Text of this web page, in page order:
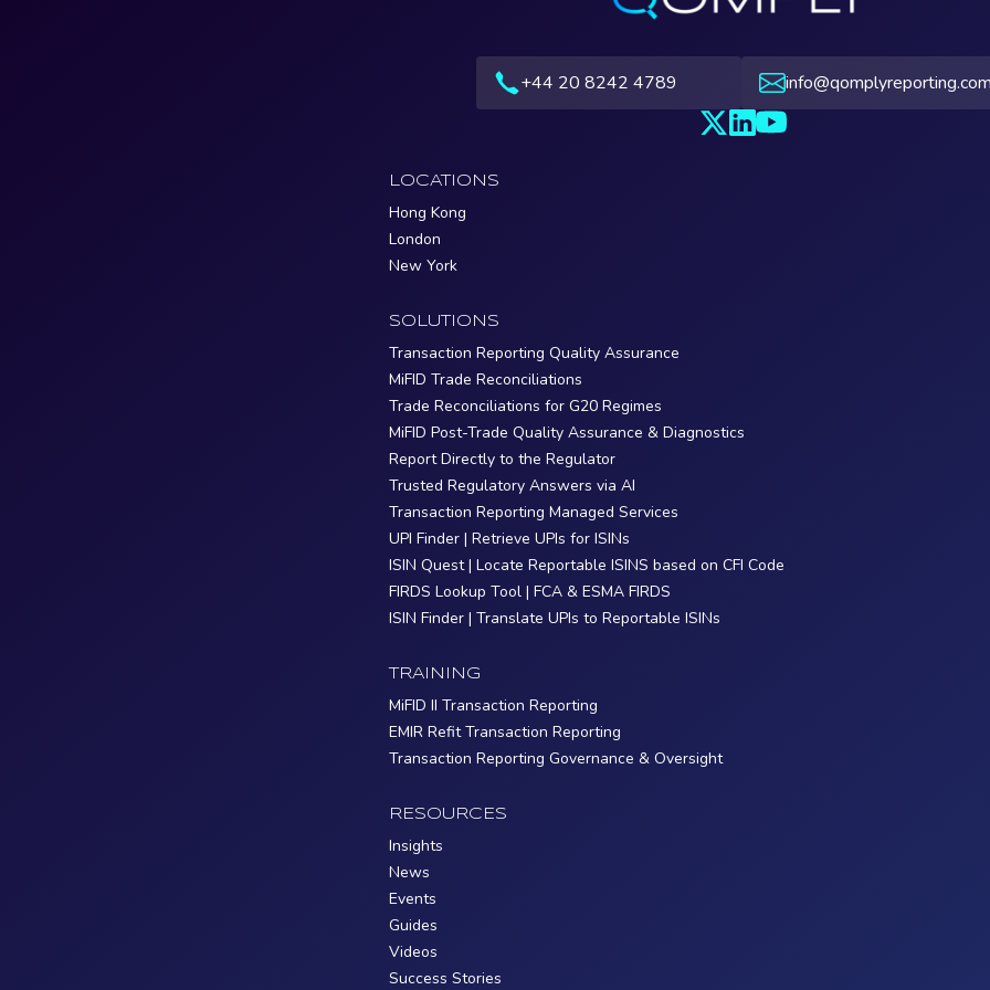
+44 20 8242 4789
LOCATIONS
Hong Kong
London
New York
SOLUTIONS
Transaction Reporting Quality Assurance
MiFID Trade Reconciliations
Trade Reconciliations for G20 Regimes
MiFID Post-Trade Quality Assurance & Diagnostics
Report Directly to the Regulator
Trusted Regulatory Answers via AI
Transaction Reporting Managed Services
UPI Finder | Retrieve UPIs for ISINs
ISIN Quest | Locate Reportable ISINS based on CFI Code
FIRDS Lookup Tool | FCA & ESMA FIRDS
ISIN Finder | Translate UPIs to Reportable ISINs
TRAINING
MiFID II Transaction Reporting
EMIR Refit Transaction Reporting
Transaction Reporting Governance & Oversight
RESOURCES
Insights
News
Events
Guides
Videos
Success Stories